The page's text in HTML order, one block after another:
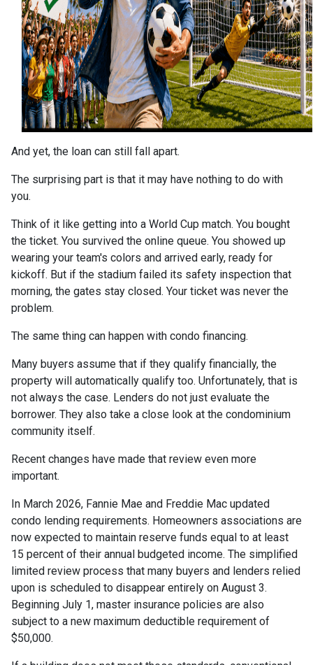
And yet, the loan can still fall apart.
The surprising part is that it may have nothing to do with
you.
Think of it like getting into a World Cup match. You bought
the ticket. You survived the online queue. You showed up
wearing your team's colors and arrived early, ready for
kickoff. But if the stadium failed its safety inspection that
morning, the gates stay closed. Your ticket was never the
problem.
The same thing can happen with condo financing.
Many buyers assume that if they qualify financially, the
property will automatically qualify too. Unfortunately, that is
not always the case. Lenders do not just evaluate the
borrower. They also take a close look at the condominium
community itself.
Recent changes have made that review even more
important.
In March 2026, Fannie Mae and Freddie Mac updated
condo lending requirements. Homeowners associations are
now expected to maintain reserve funds equal to at least
15 percent of their annual budgeted income. The simplified
limited review process that many buyers and lenders relied
upon is scheduled to disappear entirely on August 3.
Beginning July 1, master insurance policies are also
subject to a new maximum deductible requirement of
$50,000.